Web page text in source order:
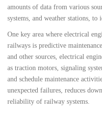
amounts of data from various
systems, and weather stations,
One key area where electrical
railways is predictive
and other sources, electrical
as traction motors, signaling
and schedule maintenance
unexpected failures, reduces
reliability of railway systems.